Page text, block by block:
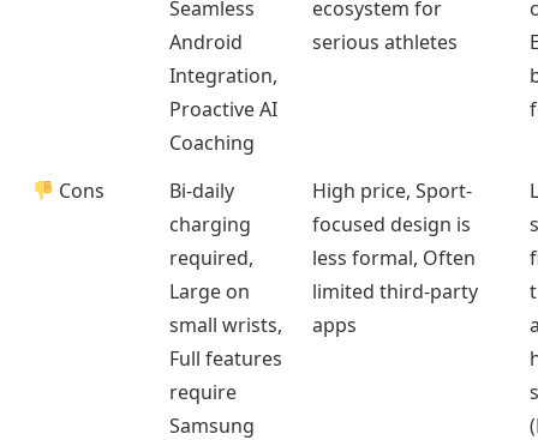
Seamless
Android
Integration,
Proactive AI
Coaching
ecosystem for
serious athletes
Cons
Bi-daily
charging
required,
Large on
small wrists,
Full features
require
Samsung
High price, Sport-
focused design is
less formal, Often
limited third-party
apps